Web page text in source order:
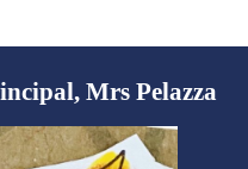
Mrs Pelazza